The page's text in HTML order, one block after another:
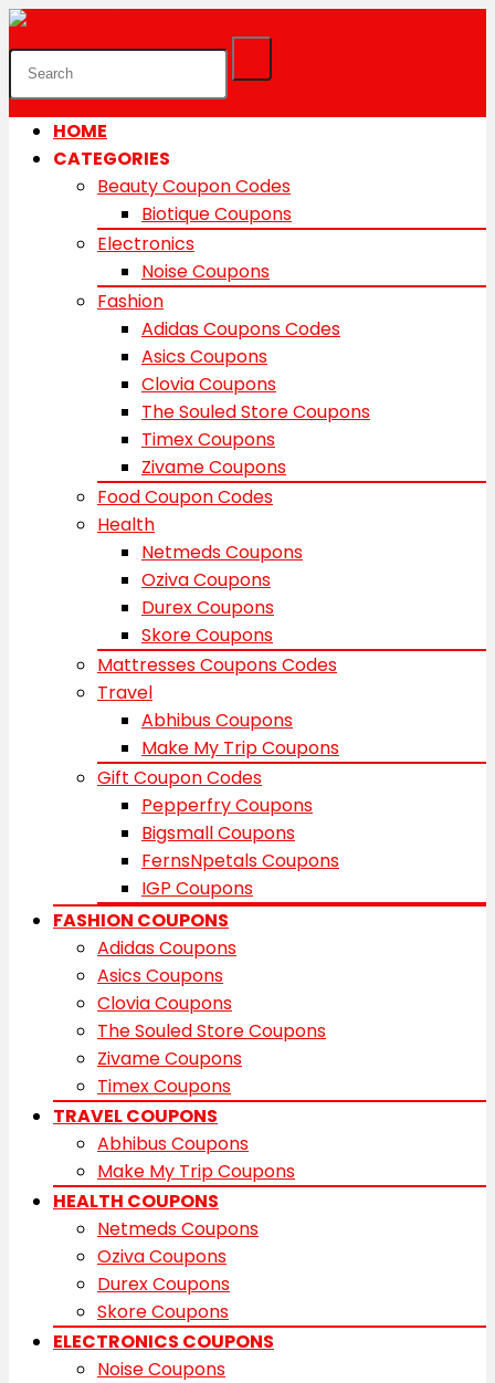
HOME
CATEGORIES
Beauty Coupon Codes
Biotique Coupons
Electronics
Noise Coupons
Fashion
Adidas Coupons Codes
Asics Coupons
Clovia Coupons
The Souled Store Coupons
Timex Coupons
Zivame Coupons
Food Coupon Codes
Health
Netmeds Coupons
Oziva Coupons
Durex Coupons
Skore Coupons
Mattresses Coupons Codes
Travel
Abhibus Coupons
Make My Trip Coupons
Gift Coupon Codes
Pepperfry Coupons
Bigsmall Coupons
FernsNpetals Coupons
IGP Coupons
FASHION COUPONS
Adidas Coupons
Asics Coupons
Clovia Coupons
The Souled Store Coupons
Zivame Coupons
Timex Coupons
TRAVEL COUPONS
Abhibus Coupons
Make My Trip Coupons
HEALTH COUPONS
Netmeds Coupons
Oziva Coupons
Durex Coupons
Skore Coupons
ELECTRONICS COUPONS
Noise Coupons